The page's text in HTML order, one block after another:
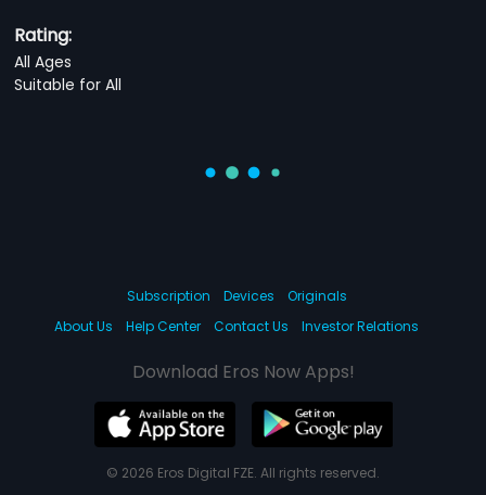
Rating:
All Ages
Suitable for All
Subscription Devices
Originals
About Us
Help Center Contact Us Investor Relations
Download Eros Now Apps!
© 2026 Eros Digital FZE. All rights reserved.